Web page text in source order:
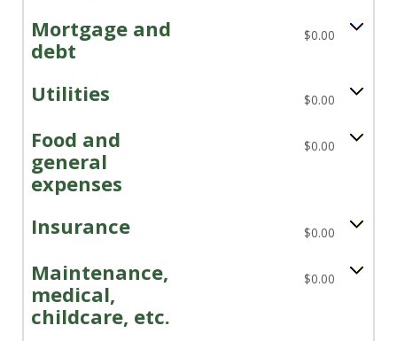
Mortgage and
debt
$0.00
Utilities $0.00
Food and
general
expenses
$0.00
Insurance $0.00
Maintenance,
medical,
childcare, etc.
$0.00